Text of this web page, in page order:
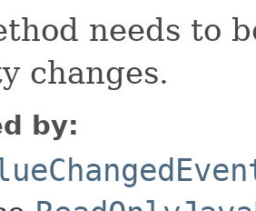
needs to
changes.
by: